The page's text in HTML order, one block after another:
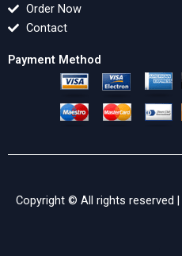
Order Now
Contact
Payment Method
Copyright © All rights reserved |